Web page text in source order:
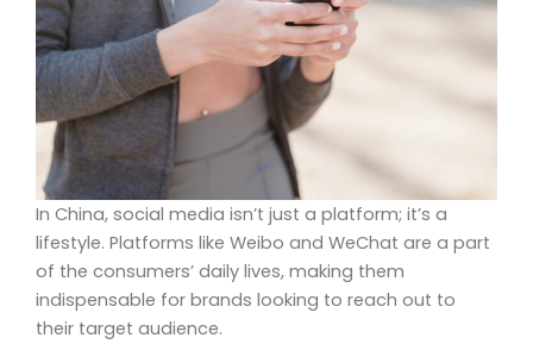
In China, social media isn’t just a platform; it’s a
lifestyle. Platforms like Weibo and WeChat are a part
of the consumers’ daily lives, making them
indispensable for brands looking to reach out to
their target audience.